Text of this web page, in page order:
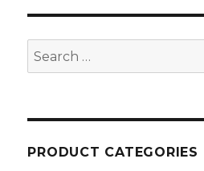
Search
for:
PRODUCT CATEGORIES